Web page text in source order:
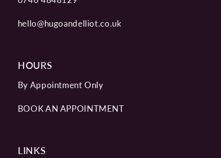
hello@hugoandelliot.co.uk
HOURS
By Appointment Only
BOOK AN APPOINTMENT
LINKS